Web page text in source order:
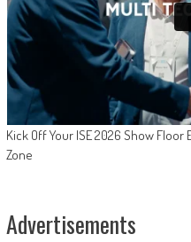
Kick Off Your ISE 2026 Show
Zone
Advertisements